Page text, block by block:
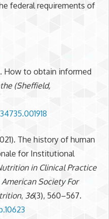
federal requirements of
How to obtain informed
(Sheffield,
The history of human
for Institutional
in Clinical Practice
Society For
, 36(3), 560–567.